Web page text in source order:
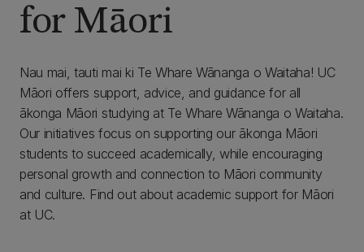
for Māori
Nau mai, tauti mai ki Te Whare Wānanga o Waitaha! UC
Māori offers support, advice, and guidance for all
ākonga Māori studying at Te Whare Wānanga o Waitaha.
Our initiatives focus on supporting our ākonga Māori
students to succeed academically, while encouraging
personal growth and connection to Māori community
and culture. Find out about academic support for Māori
at UC.